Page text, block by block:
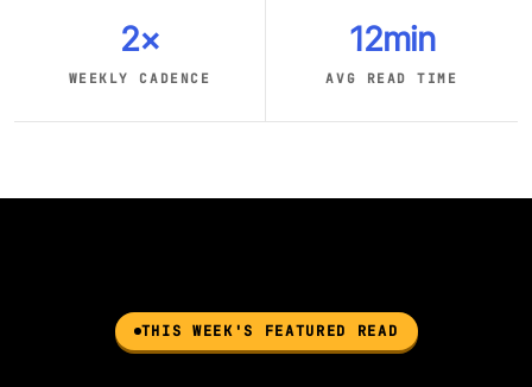
2×
WEEKLY CADENCE
12min
AVG READ TIME
THIS WEEK'S FEATURED READ